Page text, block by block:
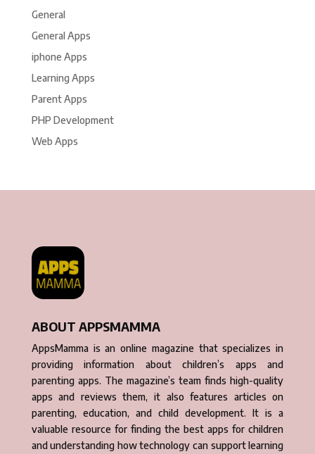
General
General Apps
iphone Apps
Learning Apps
Parent Apps
PHP Development
Web Apps
ABOUT APPSMAMMA
AppsMamma is an online magazine that specializes in
providing information about children’s apps and
parenting apps. The magazine’s team finds high-quality
apps and reviews them, it also features articles on
parenting, education, and child development. It is a
valuable resource for finding the best apps for children
and understanding how technology can support learning